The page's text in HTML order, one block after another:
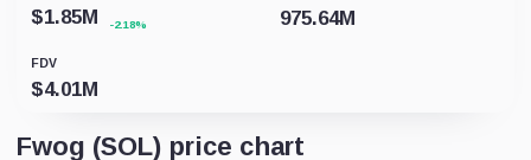
$1.85M -2.18% 975.64M
FDV
$4.01M
Fwog (SOL) price chart